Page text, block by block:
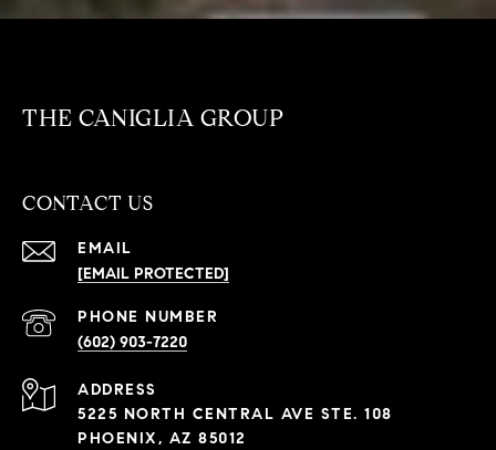
THE CANIGLIA GROUP
CONTACT US
EMAIL
[EMAIL PROTECTED]
PHONE NUMBER
(602) 903-7220
ADDRESS
5225 NORTH CENTRAL AVE STE. 108
PHOENIX, AZ 85012